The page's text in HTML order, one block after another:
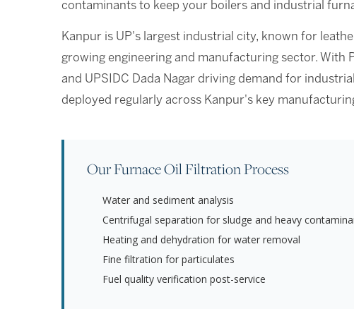
contaminants to keep your boilers and industrial
Kanpur is UP's largest industrial city, known for
growing engineering and manufacturing sector. With
and UPSIDC Dada Nagar driving demand for
deployed regularly across Kanpur's key
Our Furnace Oil Filtration Process
Water and sediment analysis
Centrifugal separation for sludge and heavy
Heating and dehydration for water removal
Fine filtration for particulates
Fuel quality verification post-service